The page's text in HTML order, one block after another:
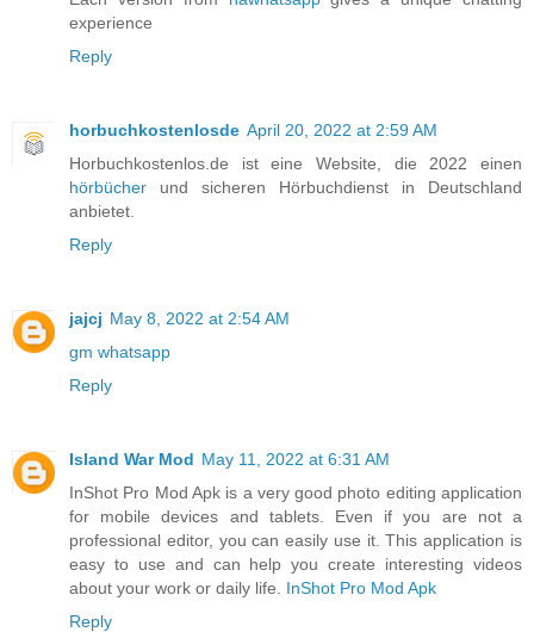
experience
Reply
horbuchkostenlosde April 20, 2022 at 2:59 AM
Horbuchkostenlos.de ist eine Website, die 2022 einen
hörbücher und sicheren Hörbuchdienst in Deutschland
anbietet.
Reply
jajcj May 8, 2022 at 2:54 AM
gm whatsapp
Reply
Island War Mod May 11, 2022 at 6:31 AM
InShot Pro Mod Apk is a very good photo editing application
for mobile devices and tablets. Even if you are not a
professional editor, you can easily use it. This application is
easy to use and can help you create interesting videos
about your work or daily life. InShot Pro Mod Apk
Reply